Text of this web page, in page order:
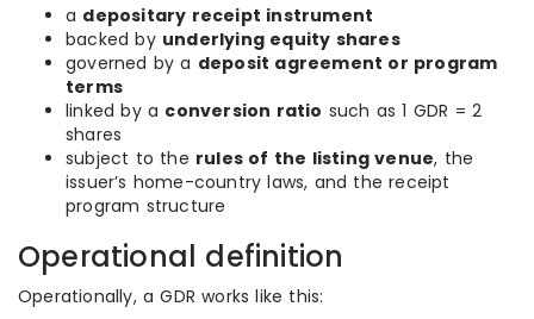
a depositary receipt instrument
backed by underlying equity shares
governed by a deposit agreement or program
terms
linked by a conversion ratio such as 1 GDR = 2
shares
subject to the rules of the listing venue, the
issuer’s home-country laws, and the receipt
program structure
Operational definition
Operationally, a GDR works like this: